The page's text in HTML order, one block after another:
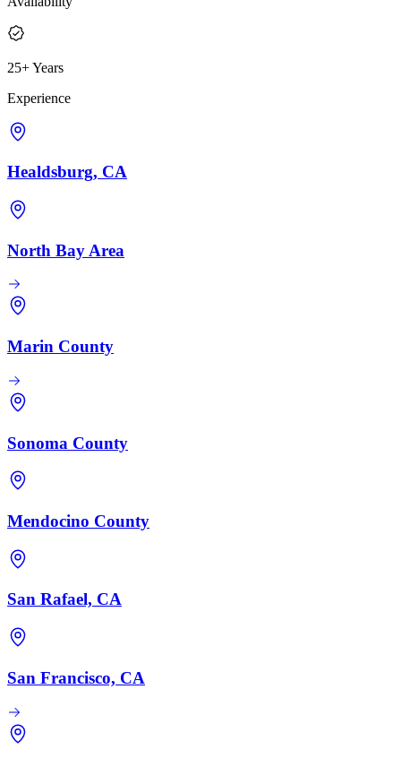
25+ Years
Experience
Healdsburg, CA
North Bay Area
Marin County
Sonoma County
Mendocino County
San Rafael, CA
San Francisco, CA